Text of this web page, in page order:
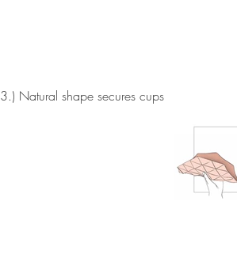
3.) Natural shape secures cups